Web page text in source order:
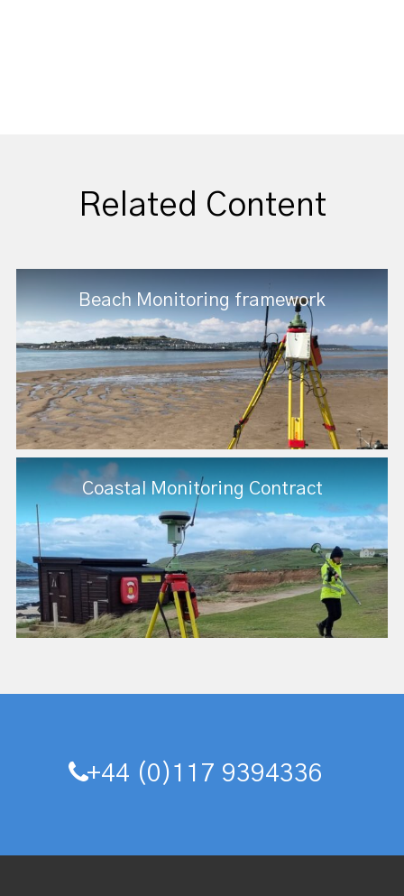
Related Content
Beach Monitoring framework
Coastal Monitoring Contract
+44 (0)117 9394336